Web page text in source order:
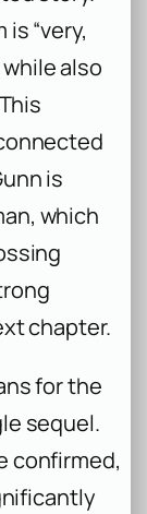
“very,
while also
is
, which
chapter.
for the
sequel.
confirmed,